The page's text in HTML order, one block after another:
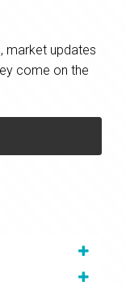
market updates
come on the